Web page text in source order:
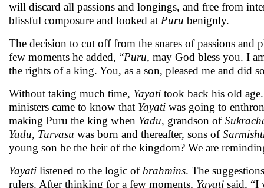
will discard all passions and longings, and free from
blissful composure and looked at Puru benignly.
The decision to cut off from the snares of passions and
few moments he added, “Puru, may God bless you. I
the rights of a king. You, as a son, pleased me and did
Without taking much time, Yayati took back his old
ministers came to know that Yayati was going to
making Puru the king when Yadu, grandson of
Yadu, Turvasu was born and thereafter, sons of
young son be the heir of the kingdom? We are
Yayati listened to the logic ofbrahmins. The
rulers. After thinking for a few moments, Yayati said, “I